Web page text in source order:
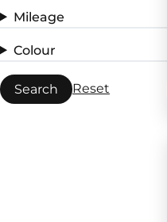
Mileage
Colour
Search Reset